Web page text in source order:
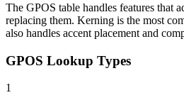
The GPOS table handles features that
replacing them. Kerning is the most
also handles accent placement and
GPOS Lookup Types
1